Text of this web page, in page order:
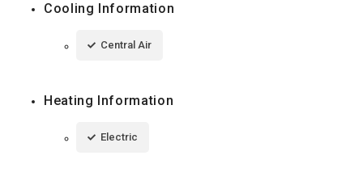
Cooling Information
Central Air
Heating Information
Electric